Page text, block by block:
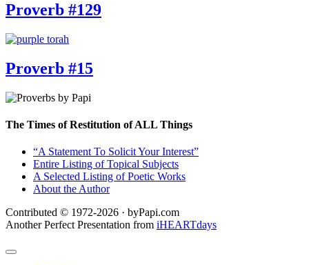
Proverb #129
Proverb #15
The Times of Restitution of ALL Things
“A Statement To Solicit Your Interest”
Entire Listing of Topical Subjects
A Selected Listing of Poetic Works
About the Author
Contributed © 1972-2026 · byPapi.com
Another Perfect Presentation from iHEARTdays